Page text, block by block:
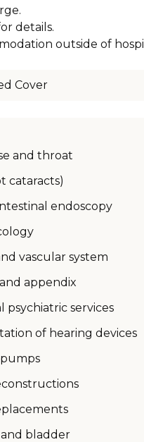
details.
outside of
Cover
and throat
cataracts)
endoscopy
vascular system
appendix
psychiatric services
of hearing devices
bladder